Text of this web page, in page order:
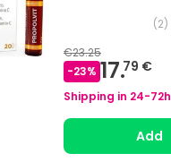
(2)
€23.25
-23% 17.79 €
Shipping in 24-72h
Add